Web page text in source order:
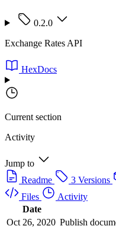
0.2.0
Exchange Rates API
HexDocs
Current section
Activity
Jump to
Readme
3 Versions
Files
Activity
Date
Oct 26, 2020 Publish